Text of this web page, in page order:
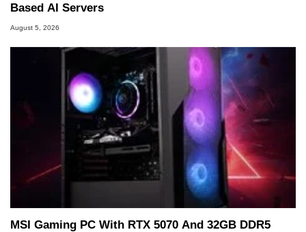
Based AI Servers
August 5, 2026
MSI Gaming PC With RTX 5070 And 32GB DDR5